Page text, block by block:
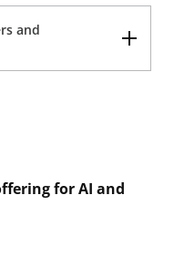
and
for AI and